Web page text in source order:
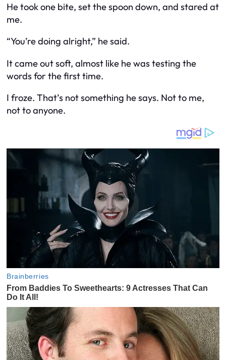
He took one bite, set the spoon down, and stared at
me.
“You’re doing alright,” he said.
It came out soft, almost like he was testing the
words for the first time.
I froze. That’s not something he says. Not to me,
not to anyone.